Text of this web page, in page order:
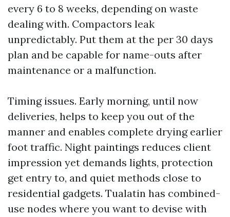
every 6 to 8 weeks, depending on waste
dealing with. Compactors leak
unpredictably. Put them at the per 30 days
plan and be capable for name-outs after
maintenance or a malfunction.
Timing issues. Early morning, until now
deliveries, helps to keep you out of the
manner and enables complete drying earlier
foot traffic. Night paintings reduces client
impression yet demands lights, protection
get entry to, and quiet methods close to
residential gadgets. Tualatin has combined-
use nodes where you want to devise with